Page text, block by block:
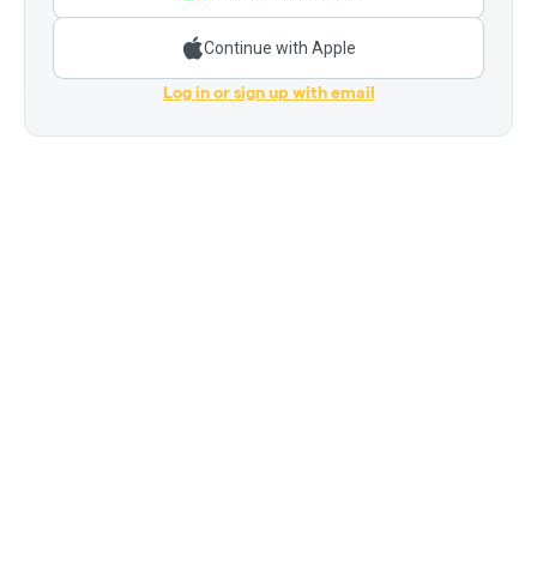
Continue with Apple
Log in or sign up with email